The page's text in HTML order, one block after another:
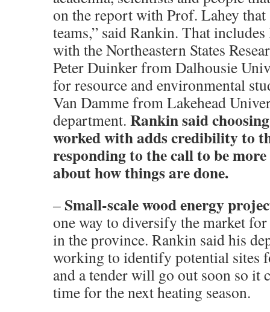
on the report with Prof. Lahey that
teams,” said Rankin. That
with the Northeastern States
Peter Duinker from Dalhousie
for resource and environmental
Van Damme from Lakehead
department. Rankin said
worked with adds credibility to
responding to the call to be
about how things are done.
– Small-scale wood energy
one way to diversify the market
in the province. Rankin said his
working to identify potential sites
and a tender will go out soon so it
time for the next heating season.